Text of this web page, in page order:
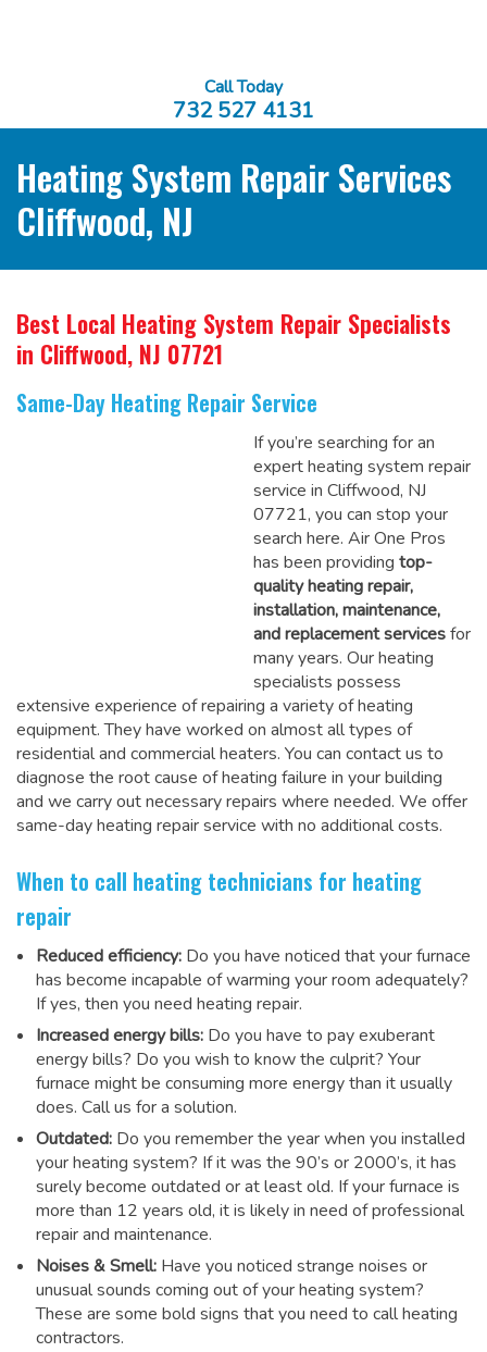
Call Today
732 527 4131
Heating System Repair Services
Cliffwood, NJ
Best Local Heating System Repair Specialists
in Cliffwood, NJ 07721
Same-Day Heating Repair Service
If you’re searching for an
expert heating system repair
service in Cliffwood, NJ
07721, you can stop your
search here. Air One Pros
has been providing top-
quality heating repair,
installation, maintenance,
and replacement servicesfor
many years. Our heating
specialists possess
extensive experience of repairing a variety of heating
equipment. They have worked on almost all types of
residential and commercial heaters. You can contact us to
diagnose the root cause of heating failure in your building
and we carry out necessary repairs where needed. We offer
same-day heating repair service with no additional costs.
When to call heating technicians for heating
repair
Reduced efficiency: Do you have noticed that your furnace
has become incapable of warming your room adequately?
If yes, then you need heating repair.
Increased energy bills: Do you have to pay exuberant
energy bills? Do you wish to know the culprit? Your
furnace might be consuming more energy than it usually
does. Call us for a solution.
Outdated: Do you remember the year when you installed
your heating system? If it was the 90’s or 2000’s, it has
surely become outdated or at least old. If your furnace is
more than 12 years old, it is likely in need of professional
repair and maintenance.
Noises & Smell: Have you noticed strange noises or
unusual sounds coming out of your heating system?
These are some bold signs that you need to call heating
contractors.